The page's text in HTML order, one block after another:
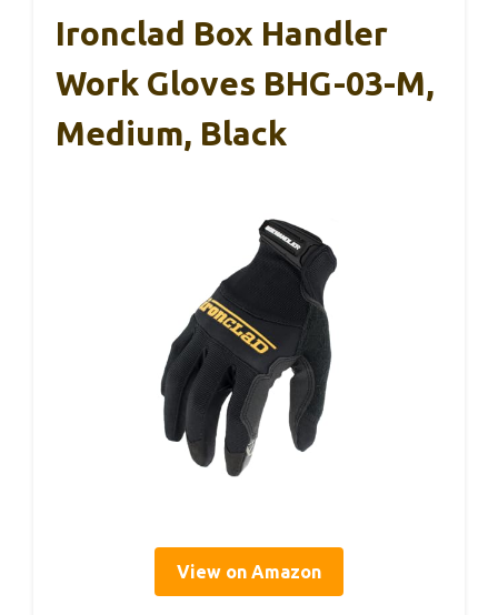
Ironclad Box Handler
Work Gloves BHG-03-M,
Medium, Black
View on Amazon